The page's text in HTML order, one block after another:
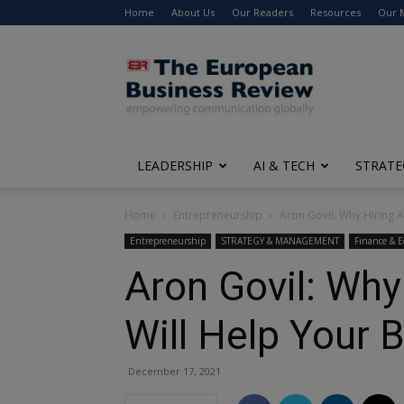
Home About Us Our Readers Resources Our
The
European
Business
Review
LEADERSHIP AI & TECH
Home Entrepreneurship Aron Govil: Why Hiring
Entrepreneurship STRATEGY & MANAGEMENT Finance &
Aron Govil:
Will Help Your
December 17, 2021